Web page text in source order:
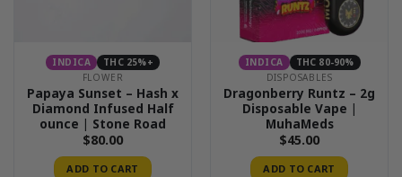
INDICA
THC 25%+
FLOWER
Papaya Sunset – Hash x
Diamond Infused Half
ounce | Stone Road
$80.00
ADD TO CART
INDICA
THC 80-90%
DISPOSABLES
Dragonberry Runtz – 2g
Disposable Vape |
MuhaMeds
$45.00
ADD TO CART